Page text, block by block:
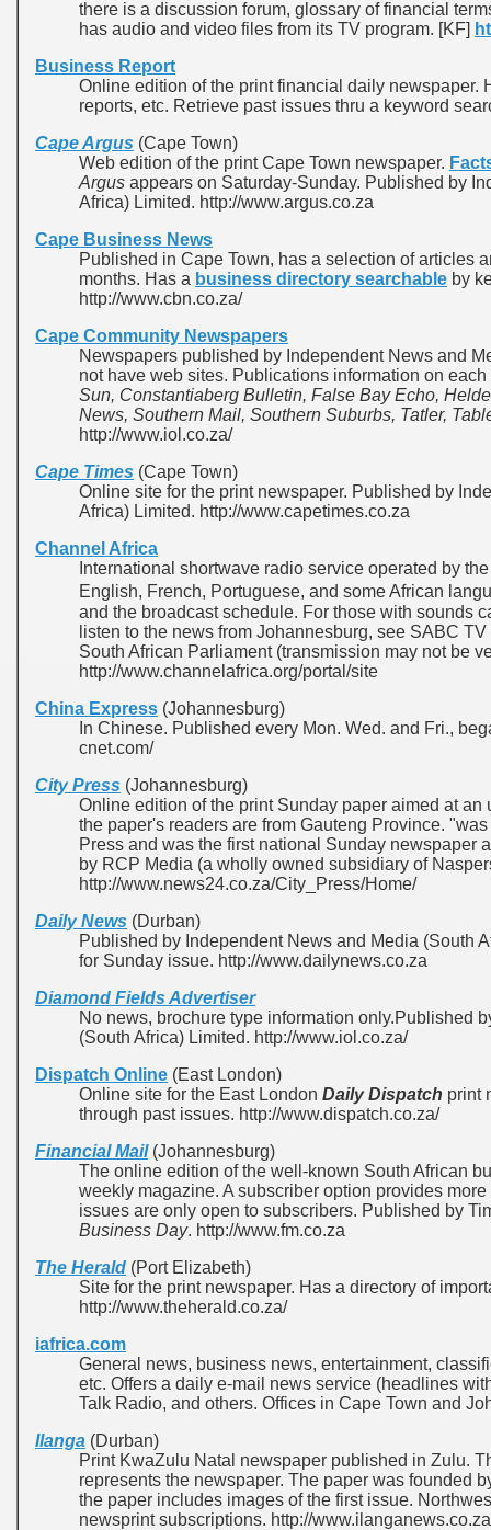
there is a discussion forum, glossary of financial
has audio and video files from its TV program. [KF]
Business Report
Online edition of the print financial daily newspaper.
reports, etc. Retrieve past issues thru a keyword
Cape Argus (Cape Town)
Web edition of the print Cape Town newspaper.
Argus appears on Saturday-Sunday. Published by
Africa) Limited. http://www.argus.co.za
Cape Business News
Published in Cape Town, has a selection of articles
months. Has a business directory searchable by
http://www.cbn.co.za/
Cape Community Newspapers
Newspapers published by Independent News and
not have web sites. Publications information on
Sun, Constantiaberg Bulletin, False Bay Echo,
News, Southern Mail, Southern Suburbs, Tatler,
http://www.iol.co.za/
Cape Times (Cape Town)
Online site for the print newspaper. Published by
Africa) Limited. http://www.capetimes.co.za
Channel Africa
International shortwave radio service operated by
English, French, Portuguese, and some African
and the broadcast schedule. For those with sounds
listen to the news from Johannesburg, see SABC
South African Parliament (transmission may not be
http://www.channelafrica.org/portal/site
China Express (Johannesburg)
In Chinese. Published every Mon. Wed. and Fri.,
cnet.com/
City Press (Johannesburg)
Online edition of the print Sunday paper aimed at
the paper's readers are from Gauteng Province.
Press and was the first national Sunday newspaper
by RCP Media (a wholly owned subsidiary of
http://www.news24.co.za/City_Press/Home/
Daily News (Durban)
Published by Independent News and Media (South
for Sunday issue. http://www.dailynews.co.za
Diamond Fields Advertiser
No news, brochure type information only.Published
(South Africa) Limited. http://www.iol.co.za/
Dispatch Online (East London)
Online site for the East London Daily Dispatch print
through past issues. http://www.dispatch.co.za/
Financial Mail(Johannesburg)
The online edition of the well-known South African
weekly magazine. A subscriber option provides
issues are only open to subscribers. Published by
Business Day. http://www.fm.co.za
The Herald (Port Elizabeth)
Site for the print newspaper. Has a directory of
http://www.theherald.co.za/
iafrica.com
General news, business news, entertainment,
etc. Offers a daily e-mail news service (headlines
Talk Radio, and others. Offices in Cape Town and
Ilanga (Durban)
Print KwaZulu Natal newspaper published in Zulu.
represents the newspaper. The paper was founded
the paper includes images of the first issue.
newsprint subscriptions. http://